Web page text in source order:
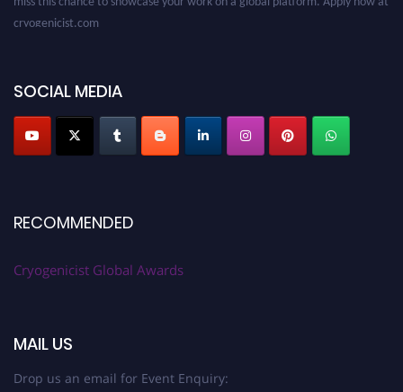
SOCIAL MEDIA
RECOMMENDED
Cryogenicist Global Awards
MAIL US
Drop us an email for Event Enquiry: